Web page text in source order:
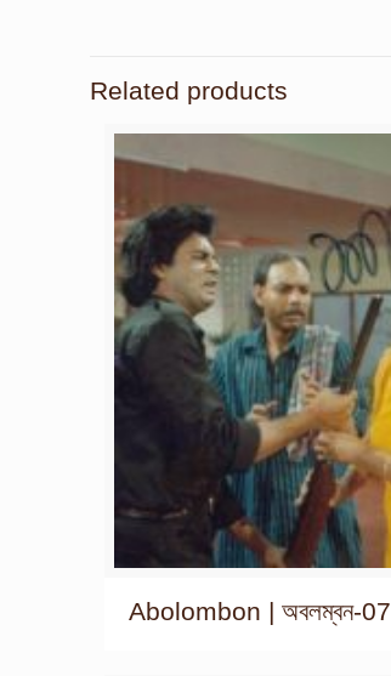
Related products
Abolombon | অবলম্বন-07